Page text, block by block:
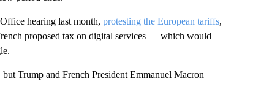
hearing last month, protesting the European tariffs,
proposed tax on digital services — which would
Trump and French President Emmanuel Macron